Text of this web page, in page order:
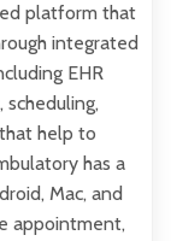
platform that
integrated
EHR
help to
has a
Mac, and
appointment,